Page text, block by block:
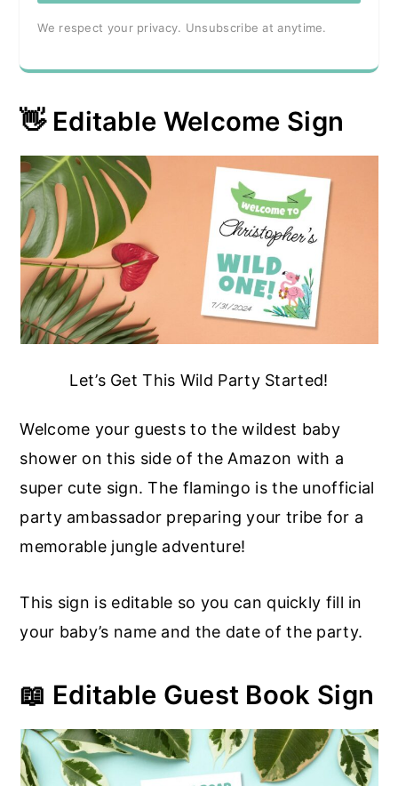
We respect your privacy. Unsubscribe at anytime.
👋 Editable Welcome Sign
Let’s Get This Wild Party Started!
Welcome your guests to the wildest baby
shower on this side of the Amazon with a
super cute sign. The flamingo is the unofficial
party ambassador preparing your tribe for a
memorable jungle adventure!
This sign is editable so you can quickly fill in
your baby’s name and the date of the party.
📖 Editable Guest Book Sign